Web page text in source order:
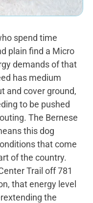
spend time
plain find a Micro
demands of that
has medium
and cover ground,
to be pushed
The Bernese
this dog
that come
of the country.
Trail off 781
that energy level
the